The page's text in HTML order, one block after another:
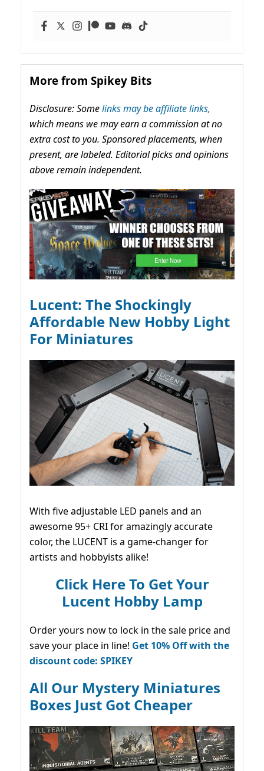
More from Spikey Bits
Disclosure: Somelinks may be affiliate links,
which means we may earn a commission at no
extra cost to you. Sponsored placements, when
present, are labeled. Editorial picks and opinions
above remain independent.
Lucent: The Shockingly
Affordable New Hobby Light
For Miniatures
With five adjustable LED panels and an
awesome 95+ CRI for amazingly accurate
color, the LUCENT is a game-changer for
artists and hobbyists alike!
Click Here To Get Your
Lucent Hobby Lamp
Order yours now to lock in the sale price and
save your place in line! Get 10% Off with the
discount code: SPIKEY
All Our Mystery Miniatures
Boxes Just Got Cheaper